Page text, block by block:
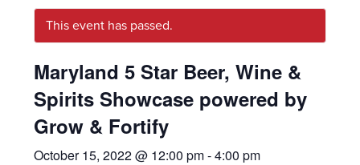
This event has passed.
Maryland 5 Star Beer, Wine &
Spirits Showcase powered by
Grow & Fortify
October 15, 2022 @ 12:00 pm-4:00 pm